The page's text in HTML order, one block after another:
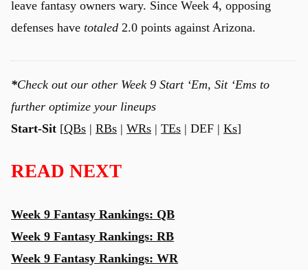
leave fantasy owners wary. Since Week 4, opposing
defenses have totaled 2.0 points against Arizona.
*Check out our other Week 9 Start ‘Em, Sit ‘Ems to
further optimize your lineups
Start-Sit [QBs | RBs | WRs | TEs | DEF | Ks]
READ NEXT
Week 9 Fantasy Rankings: QB
Week 9 Fantasy Rankings: RB
Week 9 Fantasy Rankings: WR